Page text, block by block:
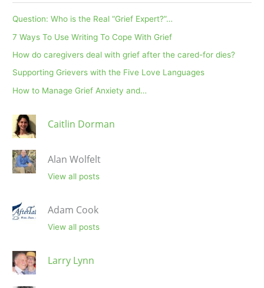
Question: Who is the Real “Grief Expert?”…
7 Ways To Use Writing To Cope With Grief
How do caregivers deal with grief after the cared-for dies?
Supporting Grievers with the Five Love Languages
How to Manage Grief Anxiety and…
Caitlin Dorman
Alan Wolfelt
View all posts
Adam Cook
View all posts
Larry Lynn